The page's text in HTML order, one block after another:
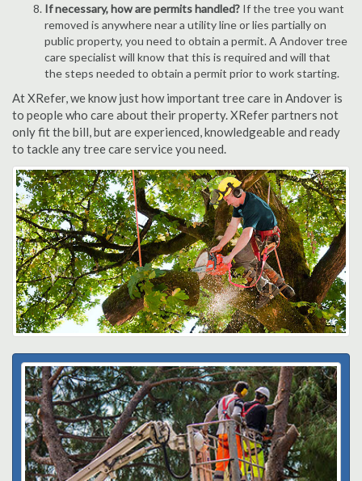
If necessary, how are permits handled? If the tree you want
removed is anywhere near a utility line or lies partially on
public property, you need to obtain a permit. A Andover tree
care specialist will know that this is required and will that
the steps needed to obtain a permit prior to work starting.
At XRefer, we know just how important tree care in Andover is
to people who care about their property. XRefer partners not
only fit the bill, but are experienced, knowledgeable and ready
to tackle any tree care service you need.